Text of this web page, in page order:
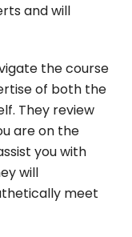
and will
the course
of both the
They review
are on the
you with
will
meet